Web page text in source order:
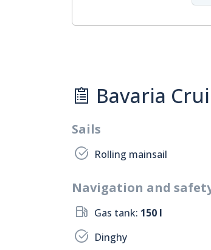
Bavaria
Sails
Rolling mainsail
Navigation and
Gas tank: 150 l
Dinghy